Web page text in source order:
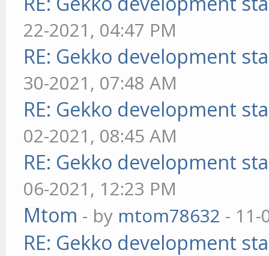
22-2021, 04:47 PM
RE: Gekko development
30-2021, 07:48 AM
RE: Gekko development
02-2021, 08:45 AM
RE: Gekko development
06-2021, 12:23 PM
Mtom - by mtom78632 - 11-
RE: Gekko development